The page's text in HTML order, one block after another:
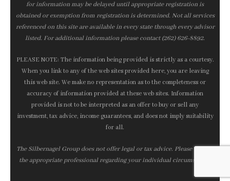
for information may be delayed until appropriate registration is
obtained or exemption from registration is determined. Not all services
referenced on this site are available in every state through every advisor
listed. For additional information please contact (262) 626-8892.
PLEASE NOTE: The information being provided is strictly as a courtesy.
When you link to any of the web sites provided here, you are leaving
this web site. We make no representation as to the completeness or
accuracy of information provided at these web sites. Information
provided is not to be interpreted as an offer to buy or sell any
investment, tax advice, income guarantees, and does not imply suitability
for all.
The Silbernagel Group does not offer legal or tax advice. Please consult
the appropriate professional regarding your individual circumstance.